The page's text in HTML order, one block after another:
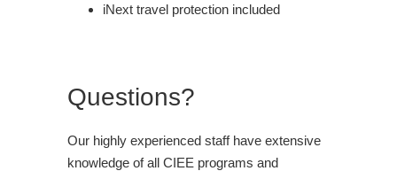
iNext travel protection included
Questions?
Our highly experienced staff have extensive
knowledge of all CIEE programs and